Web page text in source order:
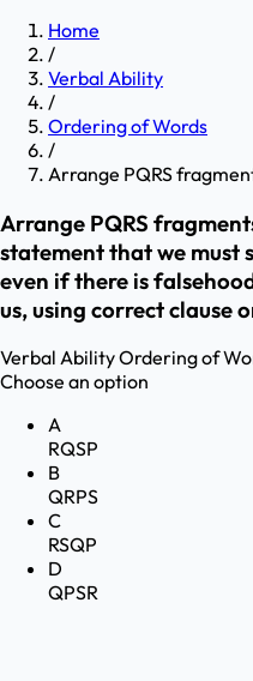
Home
/
Verbal Ability
/
Ordering of Words
/
Arrange PQRS
Arrange PQRS
statement that we must
even if there is
us, using correct clause
Verbal AbilityOrdering of
Choose an option
A
RQSP
B
QRPS
C
RSQP
D
QPSR